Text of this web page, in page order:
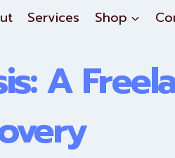
Services Shop
A